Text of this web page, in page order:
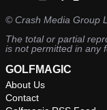
©Crash Media Group
The total or partial
is not permitted in any
GOLFMAGIC
About Us
Contact